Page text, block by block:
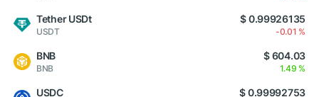
Tether USDt
USDT
$ 0.99926135
-0.01 %
BNB
BNB
$ 604.03
1.49 %
USDC $ 0.99992753